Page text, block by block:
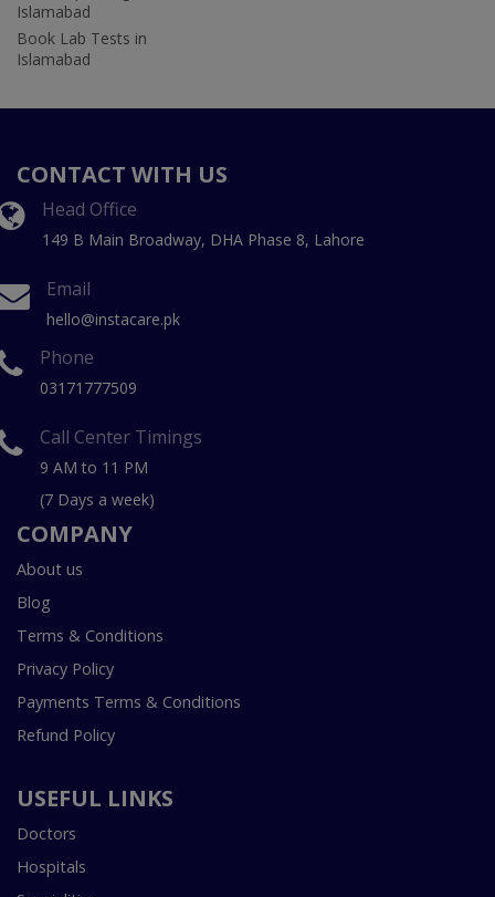
Islamabad
Book Lab Tests in
Islamabad
CONTACT WITH US
Head Office
149 B Main Broadway, DHA Phase 8, Lahore
Email
hello@instacare.pk
Phone
03171777509
Call Center Timings
9 AM to 11 PM
(7 Days a week)
COMPANY
About us
Blog
Terms & Conditions
Privacy Policy
Payments Terms & Conditions
Refund Policy
USEFUL LINKS
Doctors
Hospitals